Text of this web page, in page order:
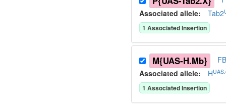
Associated allele: Tab2
1 Associated Insertion
M{UAS-H.Mb}
Associated allele: H
1 Associated Insertion